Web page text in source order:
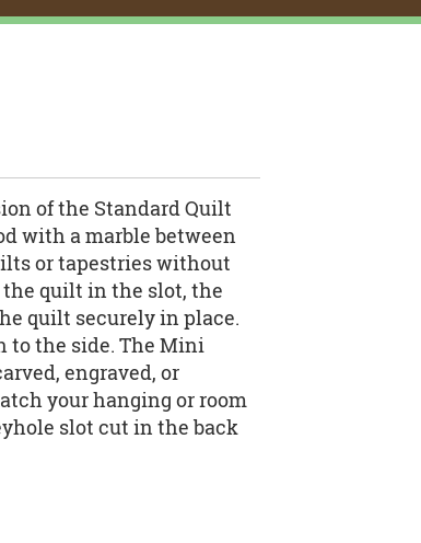
of the Standard Quilt
with a marble between
or tapestries without
quilt in the slot, the
quilt securely in place.
to the side. The Mini
engraved, or
your hanging or room
slot cut in the back